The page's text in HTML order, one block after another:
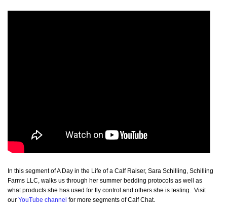
In this segment of A Day in the Life of a Calf Raiser, Sara Schilling, Schilling
Farms LLC, walks us through her summer bedding protocols as well as
what products she has used for fly control and others she is testing. Visit
our YouTube channel for more segments of Calf Chat.